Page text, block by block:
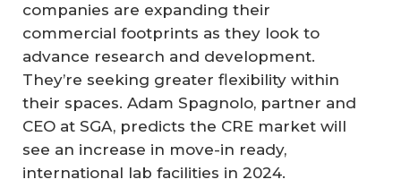
companies are expanding their
commercial footprints as they look to
advance research and development.
They’re seeking greater flexibility within
their spaces. Adam Spagnolo, partner and
CEO at SGA, predicts the CRE market will
see an increase in move-in ready,
international lab facilities in 2024.